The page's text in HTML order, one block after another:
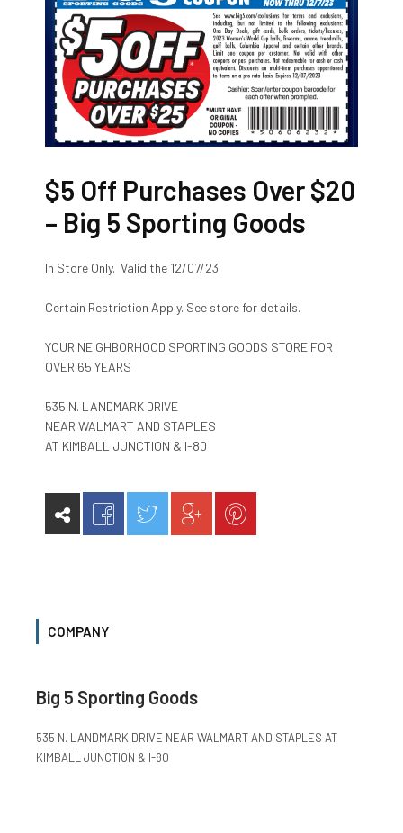
$5 Off Purchases Over $20
– Big 5 Sporting Goods
In Store Only. Valid the 12/07/23
Certain Restriction Apply. See store for details.
YOUR NEIGHBORHOOD SPORTING GOODS STORE FOR
OVER 65 YEARS
535 N. LANDMARK DRIVE
NEAR WALMART AND STAPLES
AT KIMBALL JUNCTION & I-80
COMPANY
Big 5 Sporting Goods
535 N. LANDMARK DRIVE NEAR WALMART AND STAPLES AT
KIMBALL JUNCTION & I-80